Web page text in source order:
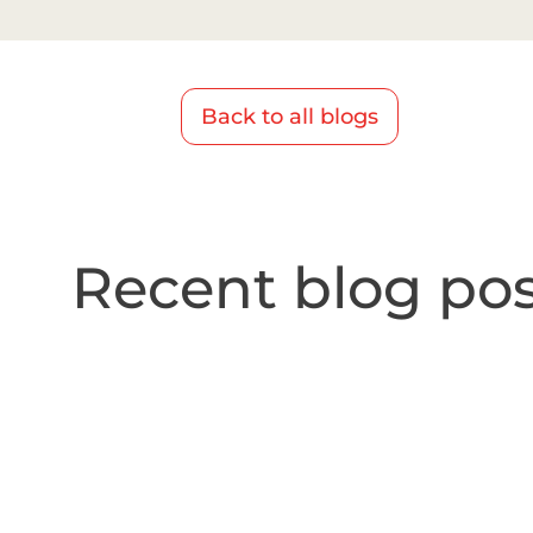
Back to all blogs
Recent blog